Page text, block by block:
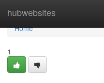
hubwebsites
Home
Home
1